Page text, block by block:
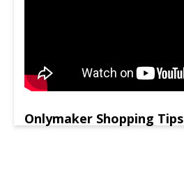
Onlymaker Shopping Tips